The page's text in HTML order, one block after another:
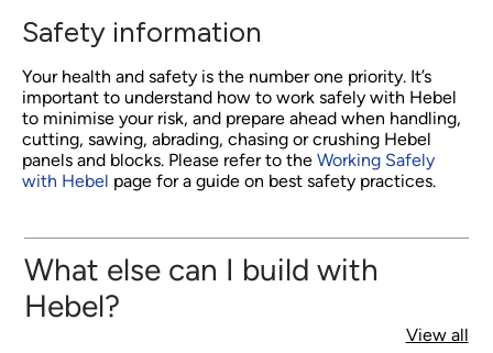
Safety information
Your health and safety is the number one priority. It’s
important to understand how to work safely with Hebel
to minimise your risk, and prepare ahead when handling,
cutting, sawing, abrading, chasing or crushing Hebel
panels and blocks. Please refer to the Working Safely
with Hebel page for a guide on best safety practices.
What else can I build with
Hebel?
View all